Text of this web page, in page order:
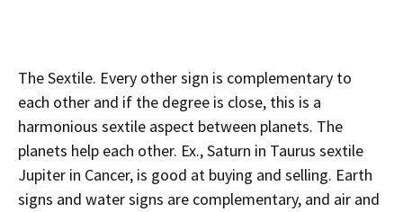
The Sextile. Every other sign is complementary to
each other and if the degree is close, this is a
harmonious sextile aspect between planets. The
planets help each other. Ex., Saturn in Taurus sextile
Jupiter in Cancer, is good at buying and selling. Earth
signs and water signs are complementary, and air and